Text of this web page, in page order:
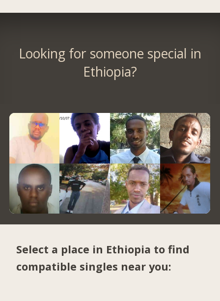
Looking for someone special in
Ethiopia?
Select a place in Ethiopia to find
compatible singles near you: